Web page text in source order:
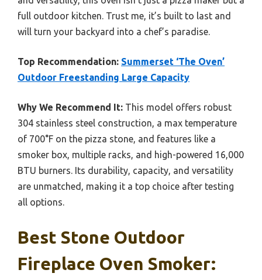
full outdoor kitchen. Trust me, it’s built to last and
will turn your backyard into a chef’s paradise.
Top Recommendation: Summerset ‘The Oven’
Outdoor Freestanding Large Capacity
Why We Recommend It: This model offers robust
304 stainless steel construction, a max temperature
of 700°F on the pizza stone, and features like a
smoker box, multiple racks, and high-powered 16,000
BTU burners. Its durability, capacity, and versatility
are unmatched, making it a top choice after testing
all options.
Best Stone Outdoor
Fireplace Oven Smoker: